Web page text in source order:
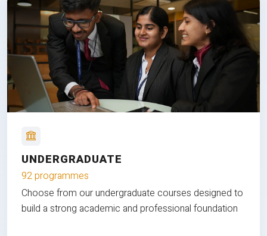
UNDERGRADUATE
92 programmes
Choose from our undergraduate courses designed to
build a strong academic and professional foundation